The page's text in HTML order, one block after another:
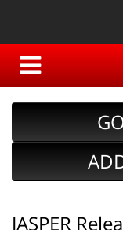
JASPER